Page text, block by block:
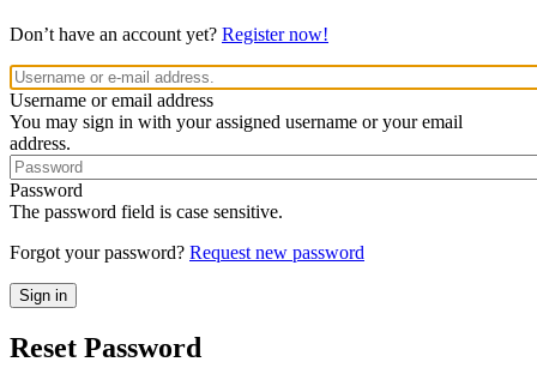
Don’t have an account yet? Register now!
Username or email address
You may sign in with your assigned username or your email
address.
Password
The password field is case sensitive.
Forgot your password? Request new password
Reset Password